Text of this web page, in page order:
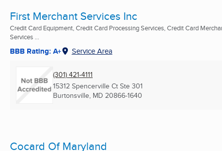
First Merchant Services Inc
Credit Card Equipment, Credit Card Processing Services, Credit Card
Services ...
BBB Rating: A+ Service Area
(301) 421-4111
15312 Spencerville Ct Ste 301
Burtonsville, MD 20866-1640
Cocard Of Maryland